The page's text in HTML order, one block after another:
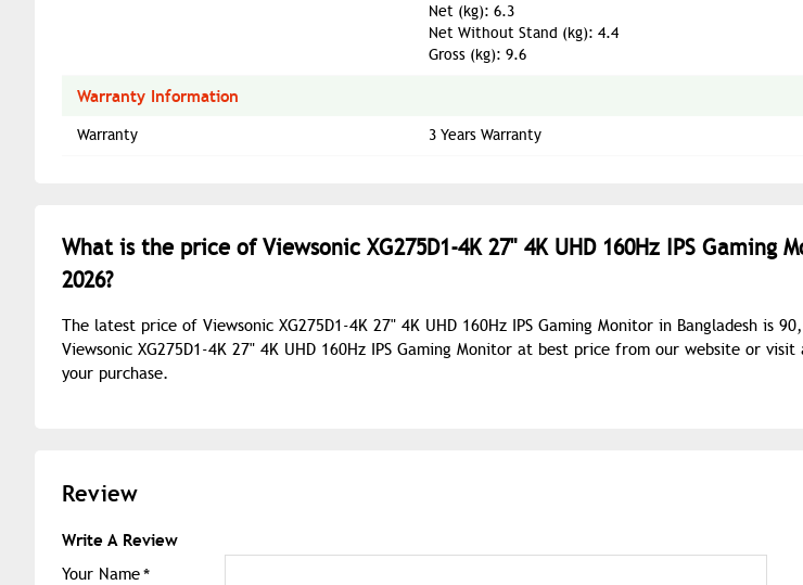
Net (kg): 6.3
Net Without Stand (kg): 4.4
Gross (kg): 9.6
Warranty Information
Warranty 3 Years Warranty
What is the price of Viewsonic XG275D1-4K 27" 4K UHD 160Hz IPS Gaming
2026?
The latest price of Viewsonic XG275D1-4K 27" 4K UHD 160Hz IPS Gaming Monitor in Bangladesh is
Viewsonic XG275D1-4K 27" 4K UHD 160Hz IPS Gaming Monitor at best price from our website or
your purchase.
Review
Write A Review
Your Name